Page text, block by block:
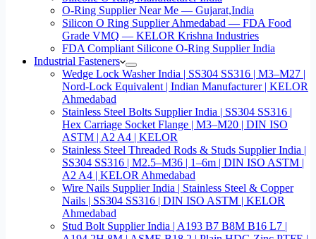
O-Ring Supplier Near Me — Gujarat,India
Silicon O Ring Supplier Ahmedabad — FDA Food
Grade VMQ — KELOR Krishna Industries
FDA Compliant Silicone O-Ring Supplier India
Industrial Fasteners
Wedge Lock Washer India | SS304 SS316 | M3–M27 |
Nord-Lock Equivalent | Indian Manufacturer | KELOR
Ahmedabad
Stainless Steel Bolts Supplier India | SS304 SS316 |
Hex Carriage Socket Flange | M3–M20 | DIN ISO
ASTM | A2 A4 | KELOR
Stainless Steel Threaded Rods & Studs Supplier India |
SS304 SS316 | M2.5–M36 | 1–6m | DIN ISO ASTM |
A2 A4 | KELOR Ahmedabad
Wire Nails Supplier India | Stainless Steel & Copper
Nails | SS304 SS316 | DIN ISO ASTM | KELOR
Ahmedabad
Stud Bolt Supplier India | A193 B7 B8M B16 L7 |